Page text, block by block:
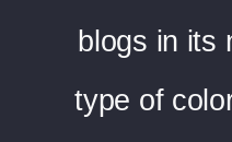
blogs in its
type of